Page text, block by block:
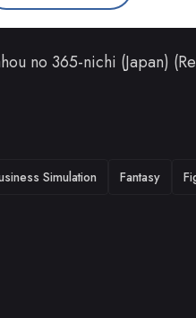
no 365-nichi (Japan)
Simulation Fantasy